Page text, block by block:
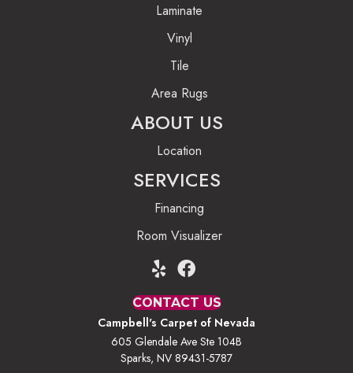
Laminate
Vinyl
Tile
Area Rugs
ABOUT US
Location
SERVICES
Financing
Room Visualizer
CONTACT US
Campbell's Carpet of Nevada
605 Glendale Ave Ste 104B
Sparks, NV 89431-5787